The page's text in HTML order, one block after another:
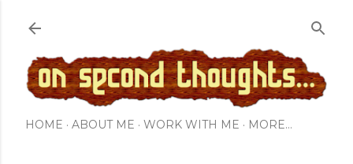
HOME ABOUT ME WORK WITH ME MORE…